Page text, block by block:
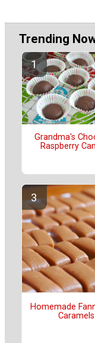
Trending
Grandma's
Raspberry
Homemade
Caramels